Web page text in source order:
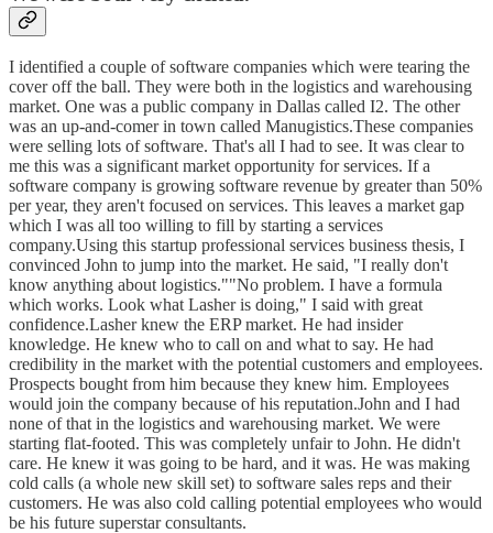
I identified a couple of software companies which were tearing the
cover off the ball. They were both in the logistics and warehousing
market. One was a public company in Dallas called I2. The other
was an up-and-comer in town called Manugistics.These companies
were selling lots of software. That's all I had to see. It was clear to
me this was a significant market opportunity for services. If a
software company is growing software revenue by greater than 50%
per year, they aren't focused on services. This leaves a market gap
which I was all too willing to fill by starting a services
company.Using this startup professional services business thesis, I
convinced John to jump into the market. He said, "I really don't
know anything about logistics.""No problem. I have a formula
which works. Look what Lasher is doing," I said with great
confidence.Lasher knew the ERP market. He had insider
knowledge. He knew who to call on and what to say. He had
credibility in the market with the potential customers and employees.
Prospects bought from him because they knew him. Employees
would join the company because of his reputation.John and I had
none of that in the logistics and warehousing market. We were
starting flat-footed. This was completely unfair to John. He didn't
care. He knew it was going to be hard, and it was. He was making
cold calls (a whole new skill set) to software sales reps and their
customers. He was also cold calling potential employees who would
be his future superstar consultants.